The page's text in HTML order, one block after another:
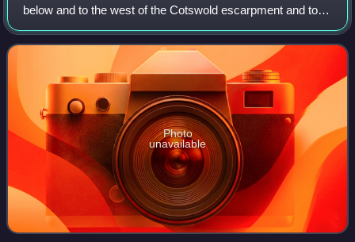
below and to the west of the Cotswold escarpment and to
the east of Chipping Sodbury and Yate, in the civil parish of
Sodbury, in the Sou
Photo
unavailable